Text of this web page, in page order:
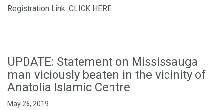
Registration Link: CLICK HERE
UPDATE: Statement on Mississauga
man viciously beaten in the vicinity of
Anatolia Islamic Centre
May 26, 2019